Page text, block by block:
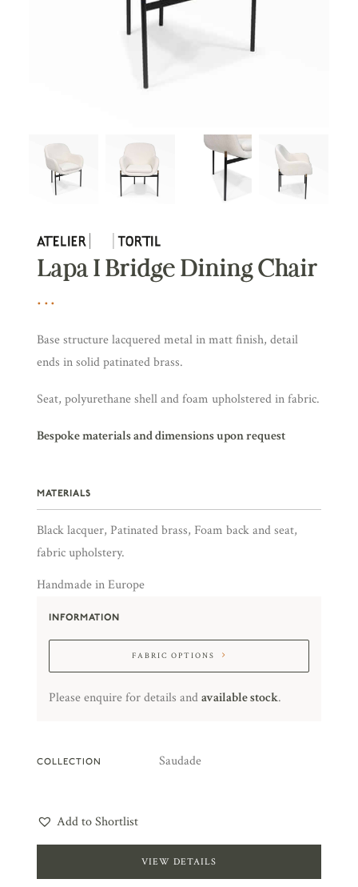
Lapa I Bridge Dining Chair
Base structure lacquered metal in matt finish, detail
ends in solid patinated brass.
Seat, polyurethane shell and foam upholstered in fabric.
Bespoke materials and dimensions upon request
MATERIALS
Black lacquer, Patinated brass, Foam back and seat,
fabric upholstery.
Handmade in Europe
INFORMATION
FABRIC OPTIONS
Please enquire for details andavailable stock.
COLLECTION Saudade
Add to Shortlist
VIEW DETAILS